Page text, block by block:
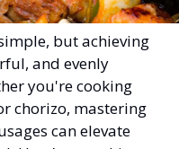
but achieving
and evenly
you're cooking
chorizo, mastering
can elevate